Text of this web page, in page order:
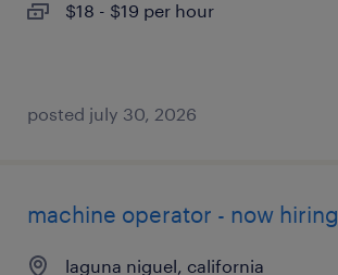
$18 - $19 per hour
posted july 30, 2026
machine operator - now hiring
laguna niguel, california